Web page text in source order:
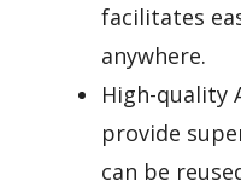
facilitates
anywhere.
High-quality
provide
can be